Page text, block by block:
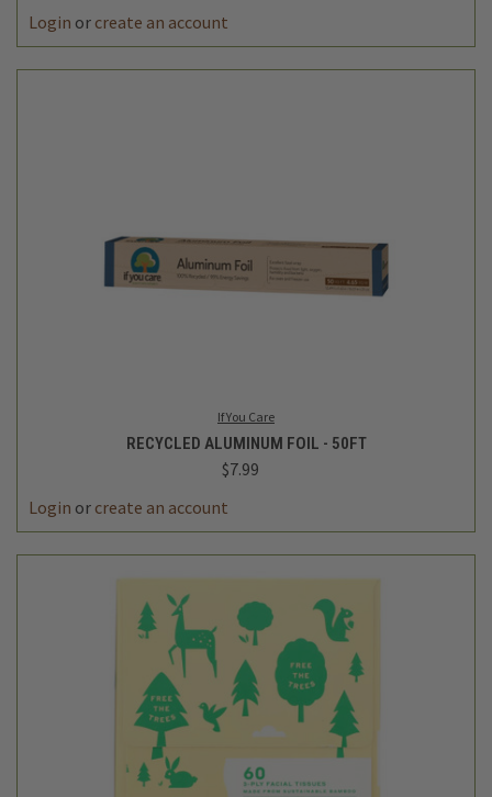
Login or create an account
If You Care
RECYCLED ALUMINUM FOIL - 50FT
$7.99
Login or create an account